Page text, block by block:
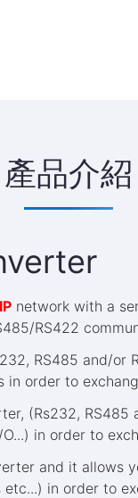
產品介紹
network with a
RS422
RS485 and/
order to
(Rs232,
in order to
and it allows
in order to